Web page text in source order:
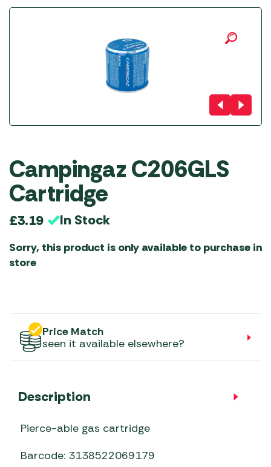
Campingaz C206GLS
Cartridge
£3.19 In Stock
Sorry, this product is only available to purchase in
store
Price Match
seen it available elsewhere?
Description
Pierce-able gas cartridge
Barcode: 3138522069179